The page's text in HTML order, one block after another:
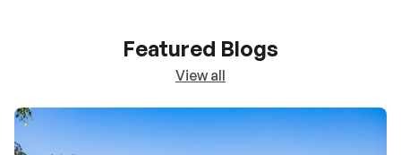
Featured Blogs
View all